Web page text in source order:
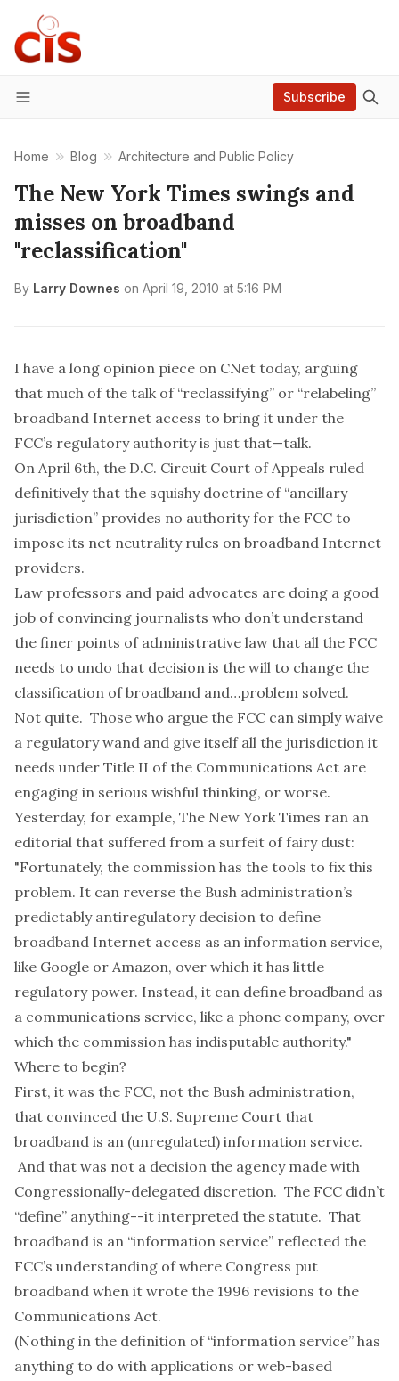
Menu
Subscribe
Home Blog Architecture and Public Policy
The New York Times swings and
misses on broadband
"reclassification"
By Larry Downes on April 19, 2010 at 5:16 PM
I have a long opinion piece on CNet today, arguing
that much of the talk of “reclassifying” or “relabeling”
broadband Internet access to bring it under the
FCC’s regulatory authority is just that—talk.
On April 6th, the D.C. Circuit Court of Appeals ruled
definitively that the squishy doctrine of “ancillary
jurisdiction” provides no authority for the FCC to
impose its net neutrality rules on broadband Internet
providers.
Law professors and paid advocates are doing a good
job of convincing journalists who don’t understand
the finer points of administrative law that all the FCC
needs to undo that decision is the will to change the
classification of broadband and…problem solved.
Not quite. Those who argue the FCC can simply waive
a regulatory wand and give itself all the jurisdiction it
needs under Title II of the Communications Act are
engaging in serious wishful thinking, or worse.
Yesterday, for example, The New York Times ran an
editorial that suffered from a surfeit of fairy dust:
"Fortunately, the commission has the tools to fix this
problem. It can reverse the Bush administration’s
predictably antiregulatory decision to define
broadband Internet access as an information service,
like Google or Amazon, over which it has little
regulatory power. Instead, it can define broadband as
a communications service, like a phone company, over
which the commission has indisputable authority."
Where to begin?
First, it was the FCC, not the Bush administration,
that convinced the U.S. Supreme Court that
broadband is an (unregulated) information service.
And that was not a decision the agency made with
Congressionally-delegated discretion. The FCC didn’t
“define” anything--it interpreted the statute. That
broadband is an “information service” reflected the
FCC’s understanding of where Congress put
broadband when it wrote the 1996 revisions to the
Communications Act.
(Nothing in the definition of “information service” has
anything to do with applications or web-based